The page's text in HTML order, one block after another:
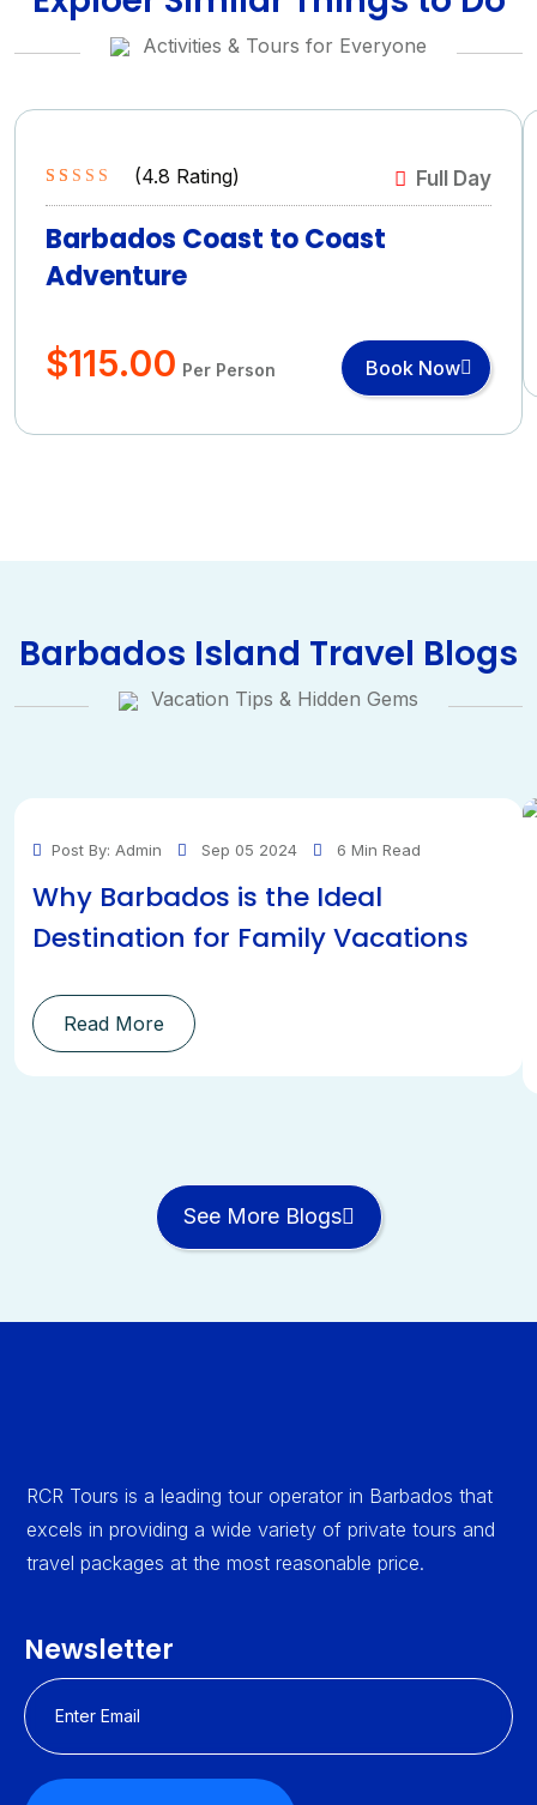
Activities & Tours for Everyone
out of 5
based on
(4.8 Rating)
(4.8 Rating) Full Day
Barbados Coast to Coast
Adventure
$115.00 Per Person Book Now
Barbados Island Travel Blogs
Vacation Tips & Hidden Gems
Post By: Admin Sep 05 2024 6 Min Read
Why Barbados is the Ideal
Destination for Family Vacations
Read More
See More Blogs
RCR Tours is a leading tour operator in Barbados that
excels in providing a wide variety of private tours and
travel packages at the most reasonable price.
Newsletter